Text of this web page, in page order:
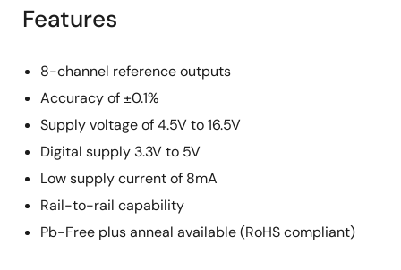
Features
8-channel reference outputs
Accuracy of ±0.1%
Supply voltage of 4.5V to 16.5V
Digital supply 3.3V to 5V
Low supply current of 8mA
Rail-to-rail capability
Pb-Free plus anneal available (RoHS compliant)